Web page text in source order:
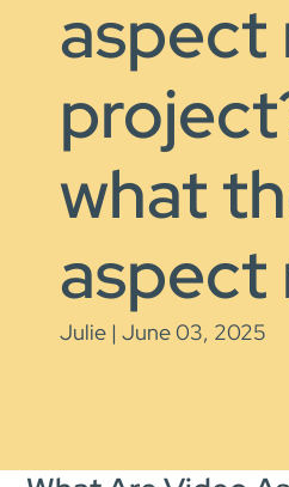
aspect
what
aspect
Julie | June 03, 2025